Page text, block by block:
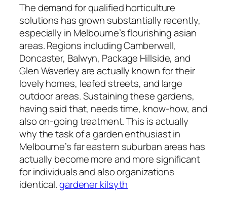
The demand for qualified horticulture
solutions has grown substantially recently,
especially in Melbourne’s flourishing asian
areas. Regions including Camberwell,
Doncaster, Balwyn, Package Hillside, and
Glen Waverley are actually known for their
lovely homes, leafed streets, and large
outdoor areas. Sustaining these gardens,
having said that, needs time, know-how, and
also on-going treatment. This is actually
why the task of a garden enthusiast in
Melbourne’s far eastern suburban areas has
actually become more and more significant
for individuals and also organizations
identical.gardener kilsyth